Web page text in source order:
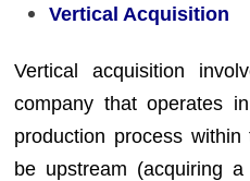
Vertical Acquisition
Vertical acquisition
company that operates
production process
be upstream (acquiring